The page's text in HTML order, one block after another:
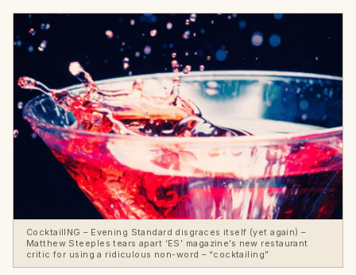
CocktailING – Evening Standard disgraces itself (yet again) –
Matthew Steeples tears apart ‘ES’ magazine’s new restaurant
critic for using a ridiculous non-word – “cocktailing”